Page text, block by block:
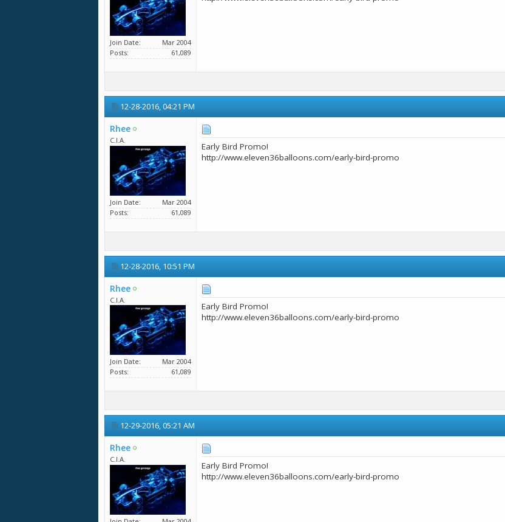
Join Date
Mar 2004
Posts
61,089
12-28-2016,04:21 PM
Rhee
C.I.A.
Join Date
Mar 2004
Posts
61,089
Early Bird Promo!
http://www.eleven36balloons.com/early-bird-promo
12-28-2016, 10:51 PM
Rhee
C.I.A.
Join Date
Mar 2004
Posts
61,089
Early Bird Promo!
http://www.eleven36balloons.com/early-bird-promo
12-29-2016,05:21 AM
Rhee
C.I.A.
Early Bird Promo!
http://www.eleven36balloons.com/early-bird-promo